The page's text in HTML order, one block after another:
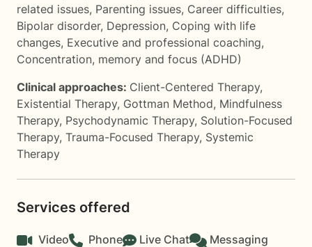
related issues, Parenting issues, Career difficulties,
Bipolar disorder, Depression, Coping with life
changes, Executive and professional coaching,
Concentration, memory and focus (ADHD)
Clinical approaches: Client-Centered Therapy,
Existential Therapy, Gottman Method, Mindfulness
Therapy, Psychodynamic Therapy, Solution-Focused
Therapy, Trauma-Focused Therapy, Systemic
Therapy
Services offered
Video Phone Live Chat Messaging